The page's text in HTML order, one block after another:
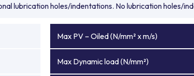
lubrication holes/indentations. No lubrication holes/
Max PV – Oiled (N/mm² x m/s)
Max Dynamic load (N/mm²)